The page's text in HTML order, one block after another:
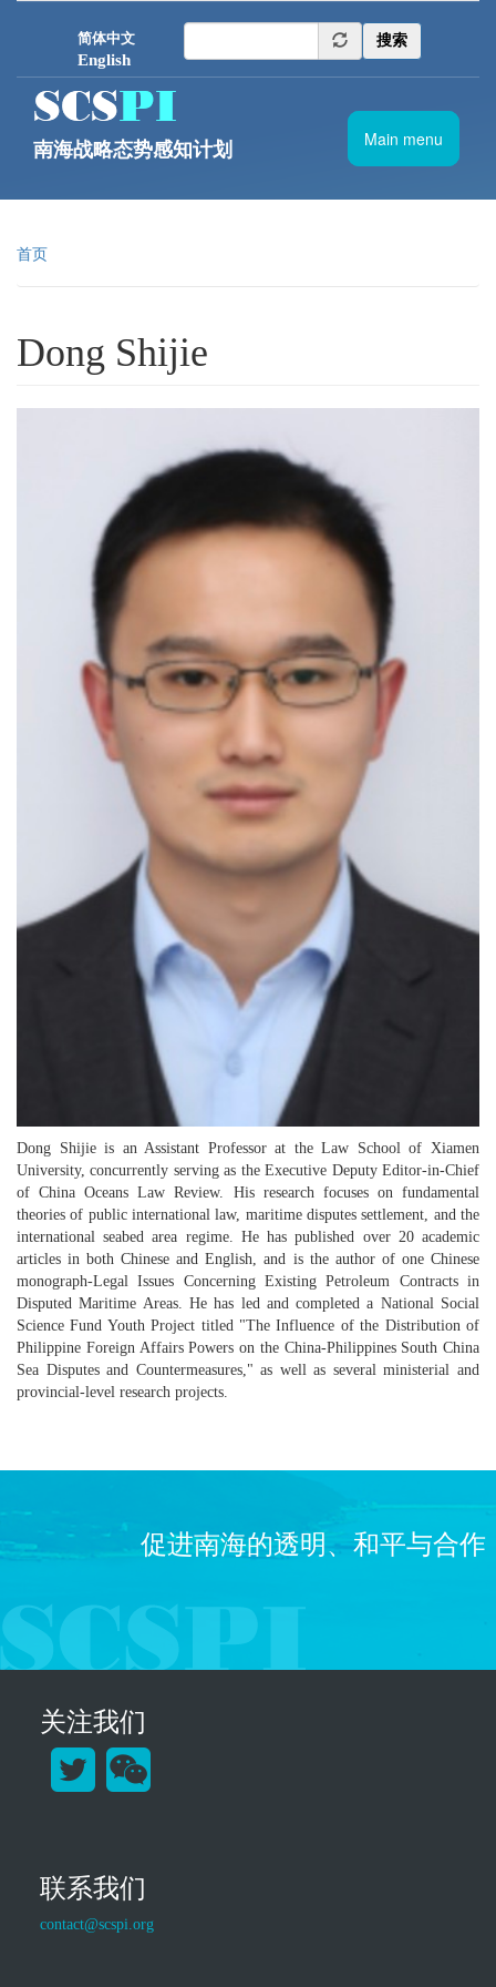
南海战略态势感知计划
搜索
简体中文
English
Main menu
首页
Dong Shijie
Dong Shijie is an Assistant Professor at the Law School of Xiamen
University, concurrently serving as the Executive Deputy Editor-in-Chief
of China Oceans Law Review. His research focuses on fundamental
theories of public international law, maritime disputes settlement, and the
international seabed area regime. He has published over 20 academic
articles in both Chinese and English, and is the author of one Chinese
monograph-Legal Issues Concerning Existing Petroleum Contracts in
Disputed Maritime Areas. He has led and completed a National Social
Science Fund Youth Project titled "The Influence of the Distribution of
Philippine Foreign Affairs Powers on the China-Philippines South China
Sea Disputes and Countermeasures," as well as several ministerial and
provincial-level research projects.
促进南海的透明、和平与合作
关注我们
联系我们
contact@scspi.org